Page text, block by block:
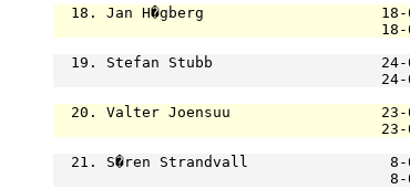
18. Jan H�gberg
19. Stefan Stubb
20. Valter Joensuu
21. S�ren Strandvall